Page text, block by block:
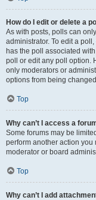
How do I edit or delete a
As with posts, polls can
administrator. To edit a
has the poll associated
poll or edit any poll option.
only moderators or
options from being
Top
Why can’t I access a
Some forums may be
perform another action
moderator or board
Top
Why can’t I add